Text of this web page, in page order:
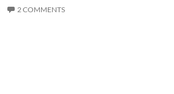
2 COMMENTS